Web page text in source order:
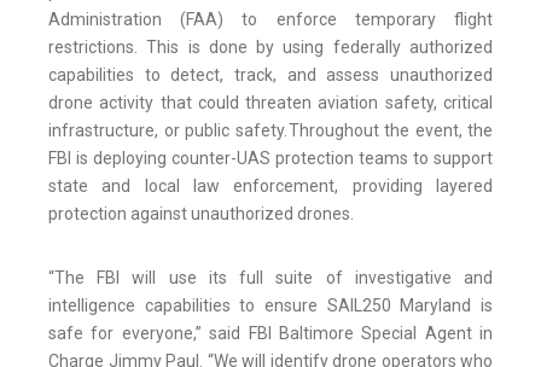
Administration (FAA) to enforce temporary flight
restrictions. This is done by using federally authorized
capabilities to detect, track, and assess unauthorized
drone activity that could threaten aviation safety, critical
infrastructure, or public safety. Throughout the event, the
FBI is deploying counter-UAS protection teams to support
state and local law enforcement, providing layered
protection against unauthorized drones.
“The FBI will use its full suite of investigative and
intelligence capabilities to ensure SAIL250 Maryland is
safe for everyone,” said FBI Baltimore Special Agent in
Charge Jimmy Paul. “We will identify drone operators who